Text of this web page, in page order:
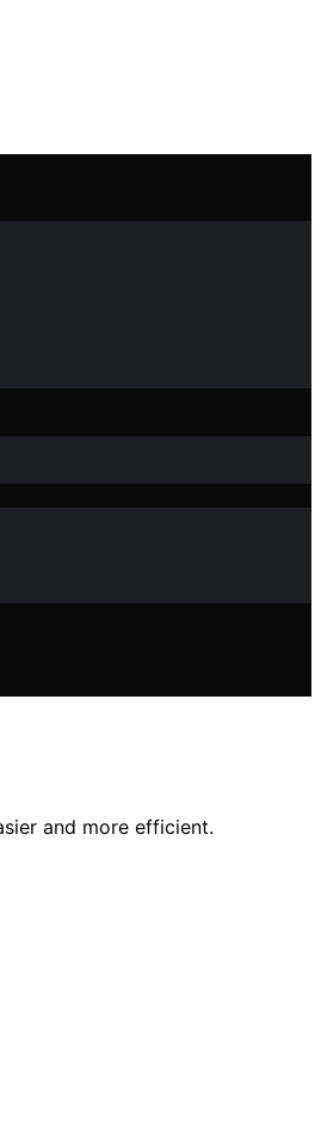
and more efficient.